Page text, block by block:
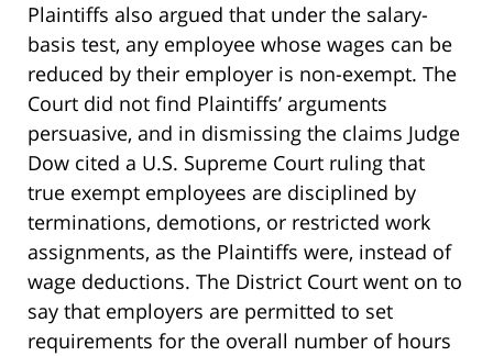
Plaintiffs also argued that under the salary-
basis test, any employee whose wages can be
reduced by their employer is non-exempt. The
Court did not find Plaintiffs’ arguments
persuasive, and in dismissing the claims Judge
Dow cited a U.S. Supreme Court ruling that
true exempt employees are disciplined by
terminations, demotions, or restricted work
assignments, as the Plaintiffs were, instead of
wage deductions. The District Court went on to
say that employers are permitted to set
requirements for the overall number of hours